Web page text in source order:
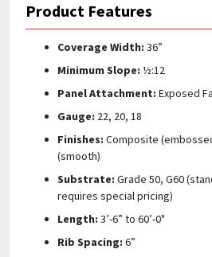
Product Features
Coverage Width: 36”
Minimum Slope: ½:12
Panel Attachment: Exposed
Gauge: 22, 20, 18
Finishes: Composite
(smooth)
Substrate: Grade 50, G60
requires special pricing)
Length: 3’-6” to 60’-0"
Rib Spacing: 6”